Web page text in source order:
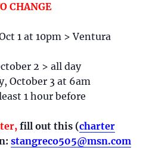
CHANGE
1 at 10pm > Ventura
2 > all day
October 3 at 6am
1 hour before
fill out this (charter
stangreco505@msn.com